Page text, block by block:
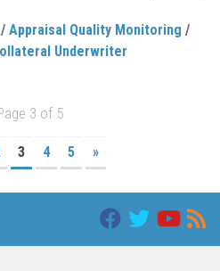
/ Appraisal Quality Monitoring /
Underwriter
3 of 5
3 4 5 »